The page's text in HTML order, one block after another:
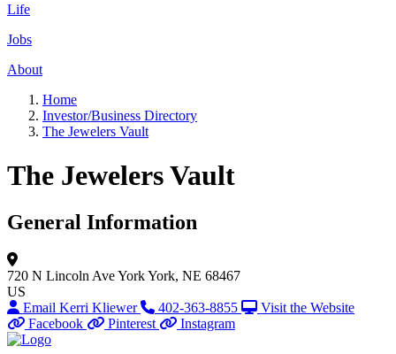
Life
Jobs
About
Home
Investor/Business Directory
The Jewelers Vault
The Jewelers Vault
General Information
720 N Lincoln AveYorkYork, NE 68467
US
Email Kerri Kliewer
402-363-8855
Visit the Website
Facebook
Pinterest Instagram